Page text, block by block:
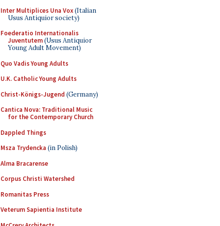
Inter Multiplices Una Vox(Italian
Usus Antiquior society)
Foederatio Internationalis
Juventutem(Usus Antiquior
Young Adult Movement)
Quo Vadis Young Adults
U.K. Catholic Young Adults
Christ-Königs-Jugend (Germany)
Cantica Nova: Traditional Music
for the Contemporary Church
Dappled Things
Msza Trydencka (in Polish)
Alma Bracarense
Corpus Christi Watershed
Romanitas Press
Veterum Sapientia Institute